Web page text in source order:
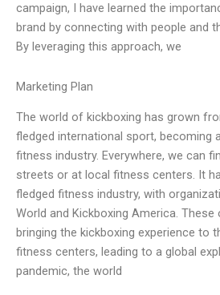
campaign, I have learned the
brand by connecting with people and
By leveraging this approach, we
Marketing Plan
The world of kickboxing has grown
fledged international sport, becoming
fitness industry. Everywhere, we can
streets or at local fitness centers. It
fledged fitness industry, with
World and Kickboxing America.
bringing the kickboxing experience to
fitness centers, leading to a global
pandemic, the world